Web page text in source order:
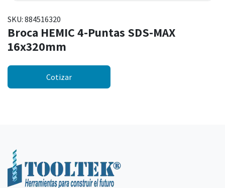
SKU: 884516320
Broca HEMIC 4-Puntas SDS-MAX
16x320mm
Cotizar